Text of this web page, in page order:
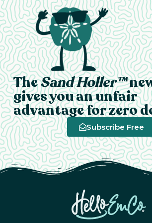
TheSand Holler™
gives you an unfair
advantage for zero
Subscribe Free